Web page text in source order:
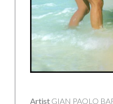
Artist GIAN PAOLO